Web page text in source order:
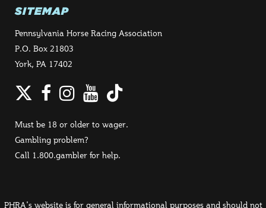
SITEMAP
Pennsylvania Horse Racing Association
P.O. Box 21803
York, PA 17402
Twitter
Facebook
Instagram
YouTube
TikTok
Must be 18 or older to wager.
Gambling problem?
Call 1.800.gambler for help.
PHRA's website is for general informational purposes and should not